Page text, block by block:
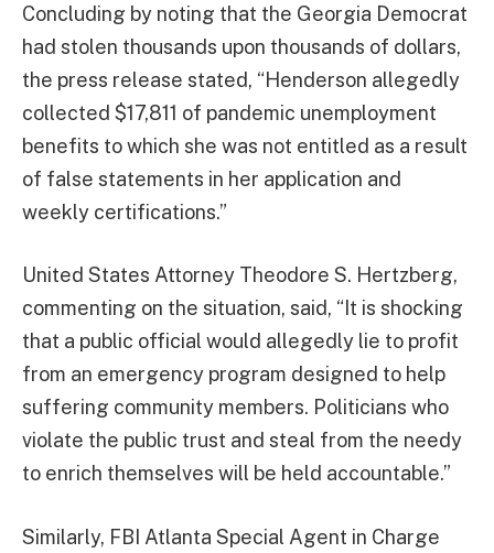
Concluding by noting that the Georgia Democrat
had stolen thousands upon thousands of dollars,
the press release stated, “Henderson allegedly
collected $17,811 of pandemic unemployment
benefits to which she was not entitled as a result
of false statements in her application and
weekly certifications.”
United States Attorney Theodore S. Hertzberg,
commenting on the situation, said, “It is shocking
that a public official would allegedly lie to profit
from an emergency program designed to help
suffering community members. Politicians who
violate the public trust and steal from the needy
to enrich themselves will be held accountable.”
Similarly, FBI Atlanta Special Agent in Charge